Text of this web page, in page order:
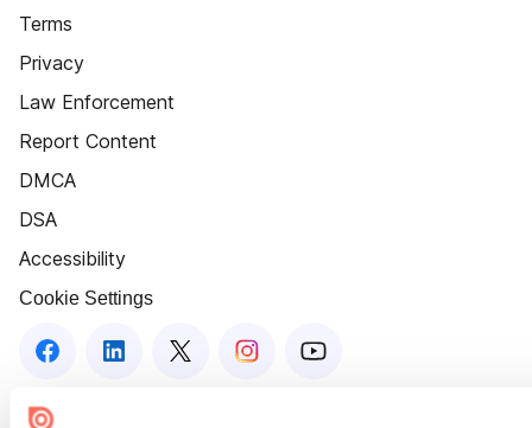
Terms
Privacy
Law Enforcement
Report Content
DMCA
DSA
Accessibility
Cookie Settings